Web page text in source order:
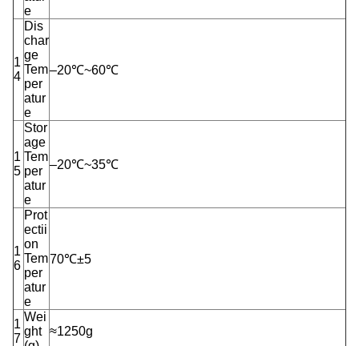
e
1
4
Dis
char
ge
Tem
per
atur
e
–20℃~60℃
1
5
Stor
age
Tem
per
atur
e
–20℃~35℃
1
6
Prot
ectii
on
Tem
per
atur
e
70℃±5
1
7
Wei
ght ≈1250g